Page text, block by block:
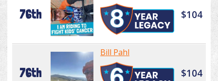
76th $104
76th
Bill Pahl
$104